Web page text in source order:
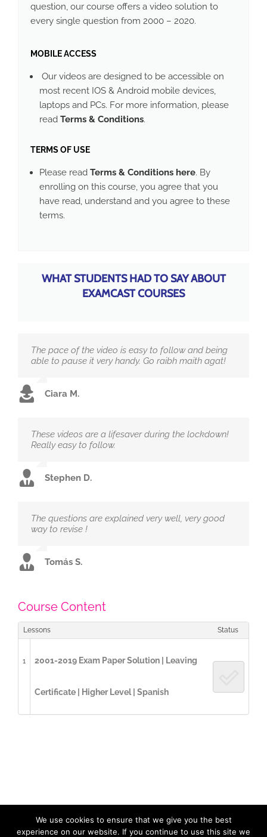
question, our course offers a video solution to
every single question from 2000 – 2020.
MOBILE ACCESS
Our videos are designed to be accessible on
most recent IOS & Android mobile devices,
laptops and PCs. For more information, please
read Terms & Conditions.
TERMS OF USE
Please read Terms & Conditions here. By
enrolling on this course, you agree that you
have read, understand and you agree to these
terms.
WHAT STUDENTS HAD TO SAY ABOUT
EXAMCAST COURSES
The pace of the video is easy to follow and being
able to pause it very handy. Go raibh maith agat!
Ciara M.
These videos are a lifesaver during the lockdown!
Really easy to follow.
Stephen D.
The questions are explained very well, very good
way to revise !
Tomás S.
Course Content
Lessons Status
1 2001-2019 Exam Paper Solution | Leaving
Certificate | Higher Level | Spanish
Copyright 2017 / 2023 ExamCast | All Rights Reserved |Privacy
Policy| Designed byLidijaTheDesigner.com
We use cookies to ensure that we give you the best
experience on our website. If you continue to use this site we